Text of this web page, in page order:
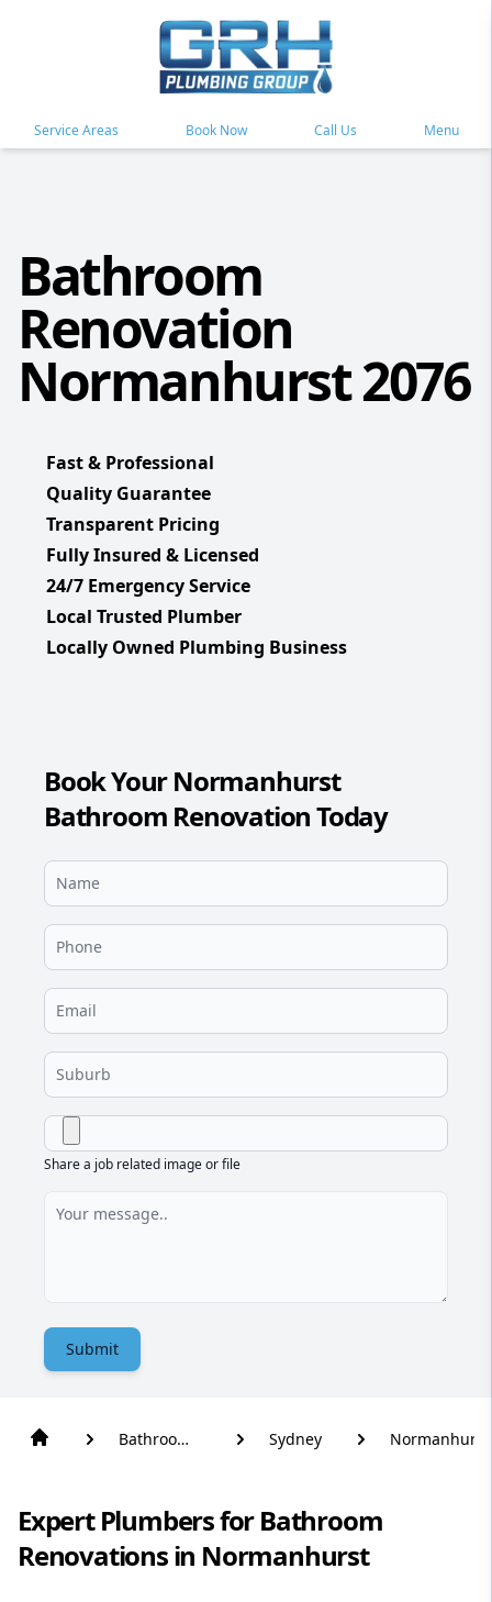
Service Areas Book Now Call Us Menu
Bathroom
Renovation
Normanhurst 2076
Fast & Professional
Quality Guarantee
Transparent Pricing
Fully Insured & Licensed
24/7 Emergency Service
Local Trusted Plumber
Locally Owned Plumbing Business
Book Your Normanhurst
Bathroom Renovation Today
Share a job related image or file
Submit
Bathroom
Sydney Normanhurst
Expert Plumbers for Bathroom
Renovations in Normanhurst